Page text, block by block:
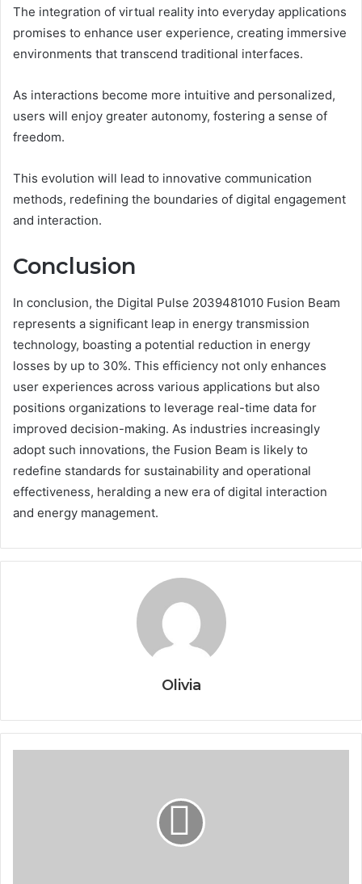
The integration of virtual reality into everyday applications
promises to enhance user experience, creating immersive
environments that transcend traditional interfaces.
As interactions become more intuitive and personalized,
users will enjoy greater autonomy, fostering a sense of
freedom.
This evolution will lead to innovative communication
methods, redefining the boundaries of digital engagement
and interaction.
Conclusion
In conclusion, the Digital Pulse 2039481010 Fusion Beam
represents a significant leap in energy transmission
technology, boasting a potential reduction in energy
losses by up to 30%. This efficiency not only enhances
user experiences across various applications but also
positions organizations to leverage real-time data for
improved decision-making. As industries increasingly
adopt such innovations, the Fusion Beam is likely to
redefine standards for sustainability and operational
effectiveness, heralding a new era of digital interaction
and energy management.
Olivia